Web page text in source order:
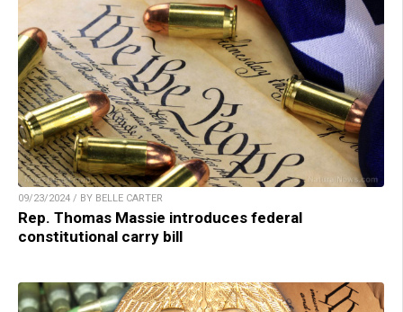
09/23/2024 / BY BELLE CARTER
Rep. Thomas Massie introduces federal
constitutional carry bill